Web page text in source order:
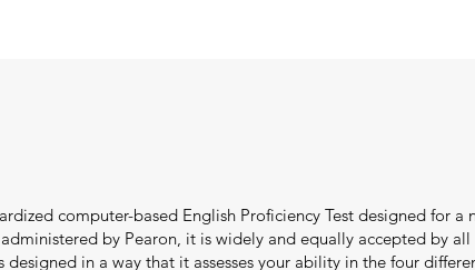
computer-based English Proficiency Test designed for
by Pearon, it is widely and equally accepted by
designed in a way that it assesses your ability in the four